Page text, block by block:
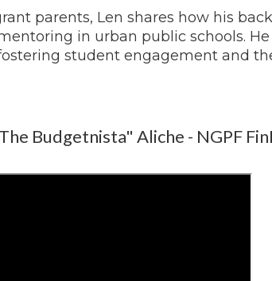
parents, Len shares how his
in urban public schools.
student engagement and
Budgetnista" Aliche - NGPF